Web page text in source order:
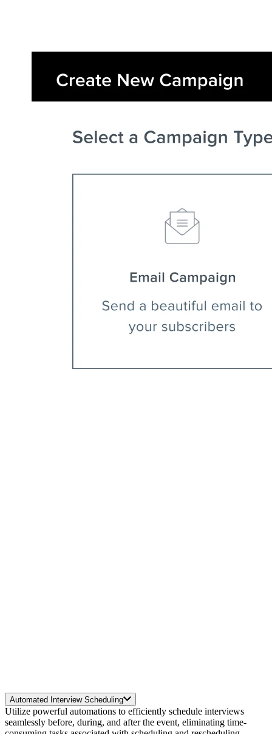
Automated Interview Scheduling
Utilize powerful automations to efficiently schedule interviews
seamlessly before, during, and after the event, eliminating time-